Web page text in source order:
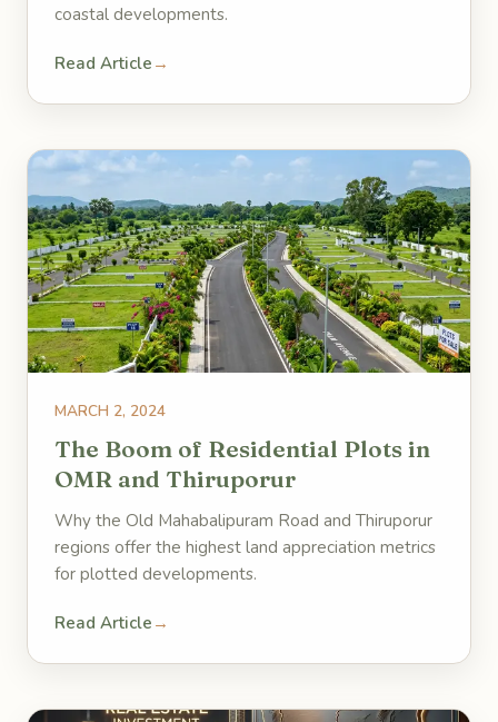
coastal developments.
Read Article →
MARCH 2, 2024
The Boom of Residential Plots in
OMR and Thiruporur
Why the Old Mahabalipuram Road and Thiruporur
regions offer the highest land appreciation metrics
for plotted developments.
Read Article →